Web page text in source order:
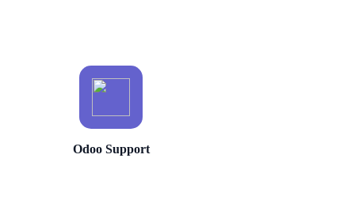
Odoo Support